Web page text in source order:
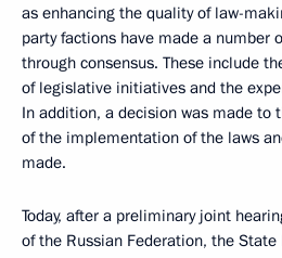
as enhancing the quality of law-
party factions have made a number
through consensus. These include
of legislative initiatives and the
In addition, a decision was made to
of the implementation of the laws
made.
Today, after a preliminary joint
of the Russian Federation, the